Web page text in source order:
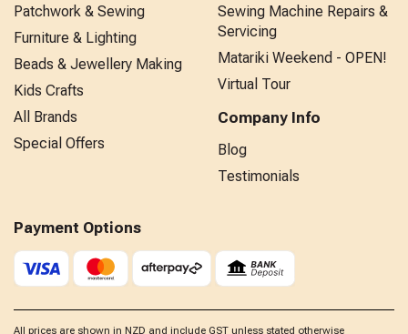
Patchwork & Sewing
Furniture & Lighting
Beads & Jewellery Making
Kids Crafts
All Brands
Special Offers
Sewing Machine Repairs &
Servicing
Matariki Weekend - OPEN!
Virtual Tour
Company Info
Blog
Testimonials
Payment Options
All prices are shown in NZD and include GST unless stated otherwise